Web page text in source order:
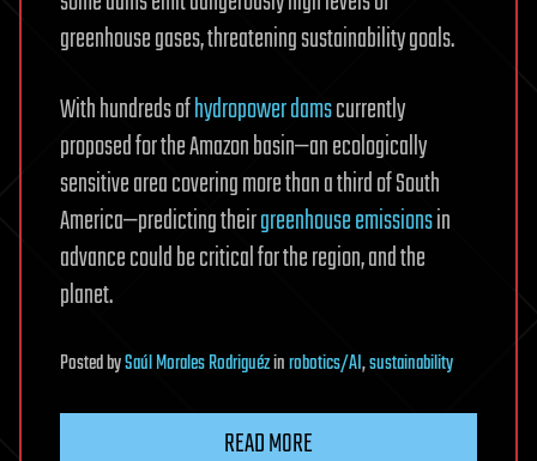
greenhouse gases, threatening sustainability goals.
With hundreds ofhydropower damscurrently
proposed for the Amazon basin—an ecologically
sensitive area covering more than a third of South
America—predicting theirgreenhouse emissionsin
advance could be critical for the region, and the
planet.
PostedbySaúl Morales Rodriguézinrobotics/AI,sustainability
READ MORE